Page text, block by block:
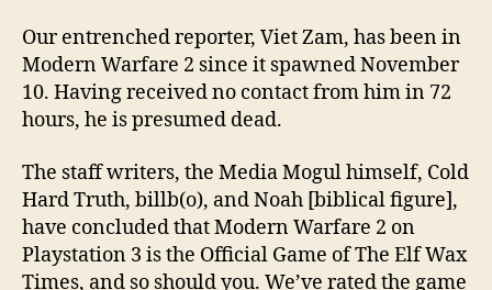
Our entrenched reporter, Viet Zam, has been in
Modern Warfare 2 since it spawned November
10. Having received no contact from him in 72
hours, he is presumed dead.
The staff writers, the Media Mogul himself, Cold
Hard Truth, billb(o), and Noah [biblical figure],
have concluded that Modern Warfare 2 on
Playstation 3 is the Official Game of The Elf Wax
Times, and so should you. We’ve rated the game